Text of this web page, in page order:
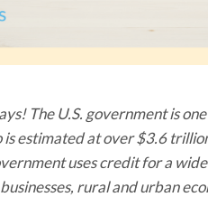
The U.S. government is
estimated at over $3.6
uses credit for a
rural and urban